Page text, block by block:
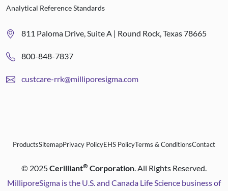
Analytical Reference Standards
811 Paloma Drive, Suite A | Round Rock, Texas 78665
800-848-7837
custcare-rrk@milliporesigma.com
ProductsSitemapPrivacy PolicyEHS PolicyTerms & ConditionsContact
© 2025Cerilliant® Corporation. All Rights Reserved.
MilliporeSigma is the U.S. and Canada Life Science business of